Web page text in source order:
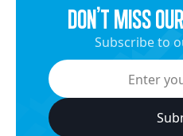
dON’t miss
Subscribe to